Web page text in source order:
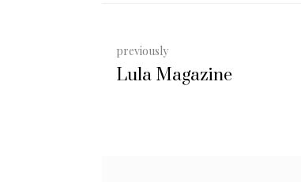
previously
Lula Magazine